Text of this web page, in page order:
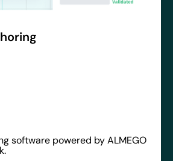
software powered by ALMEGO